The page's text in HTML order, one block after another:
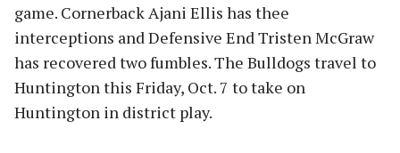
game. Cornerback Ajani Ellis has thee
interceptions and Defensive End Tristen McGraw
has recovered two fumbles. The Bulldogs travel to
Huntington this Friday, Oct. 7 to take on
Huntington in district play.